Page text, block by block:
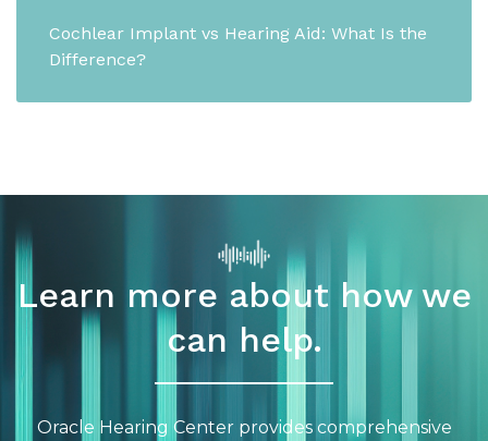
Cochlear Implant vs Hearing Aid: What Is the
Difference?
Learn more about how we
can help.
Oracle Hearing Center provides comprehensive